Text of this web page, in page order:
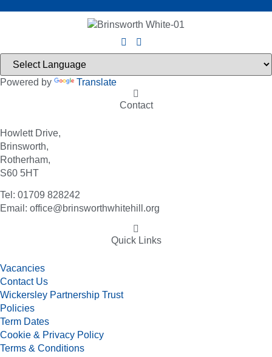
Powered by Translate
Contact
Howlett Drive,
Brinsworth,
Rotherham,
S60 5HT
Tel: 01709 828242
Email: office@brinsworthwhitehill.org
Quick Links
Vacancies
Contact Us
Wickersley Partnership Trust
Policies
Term Dates
Cookie & Privacy Policy
Terms & Conditions